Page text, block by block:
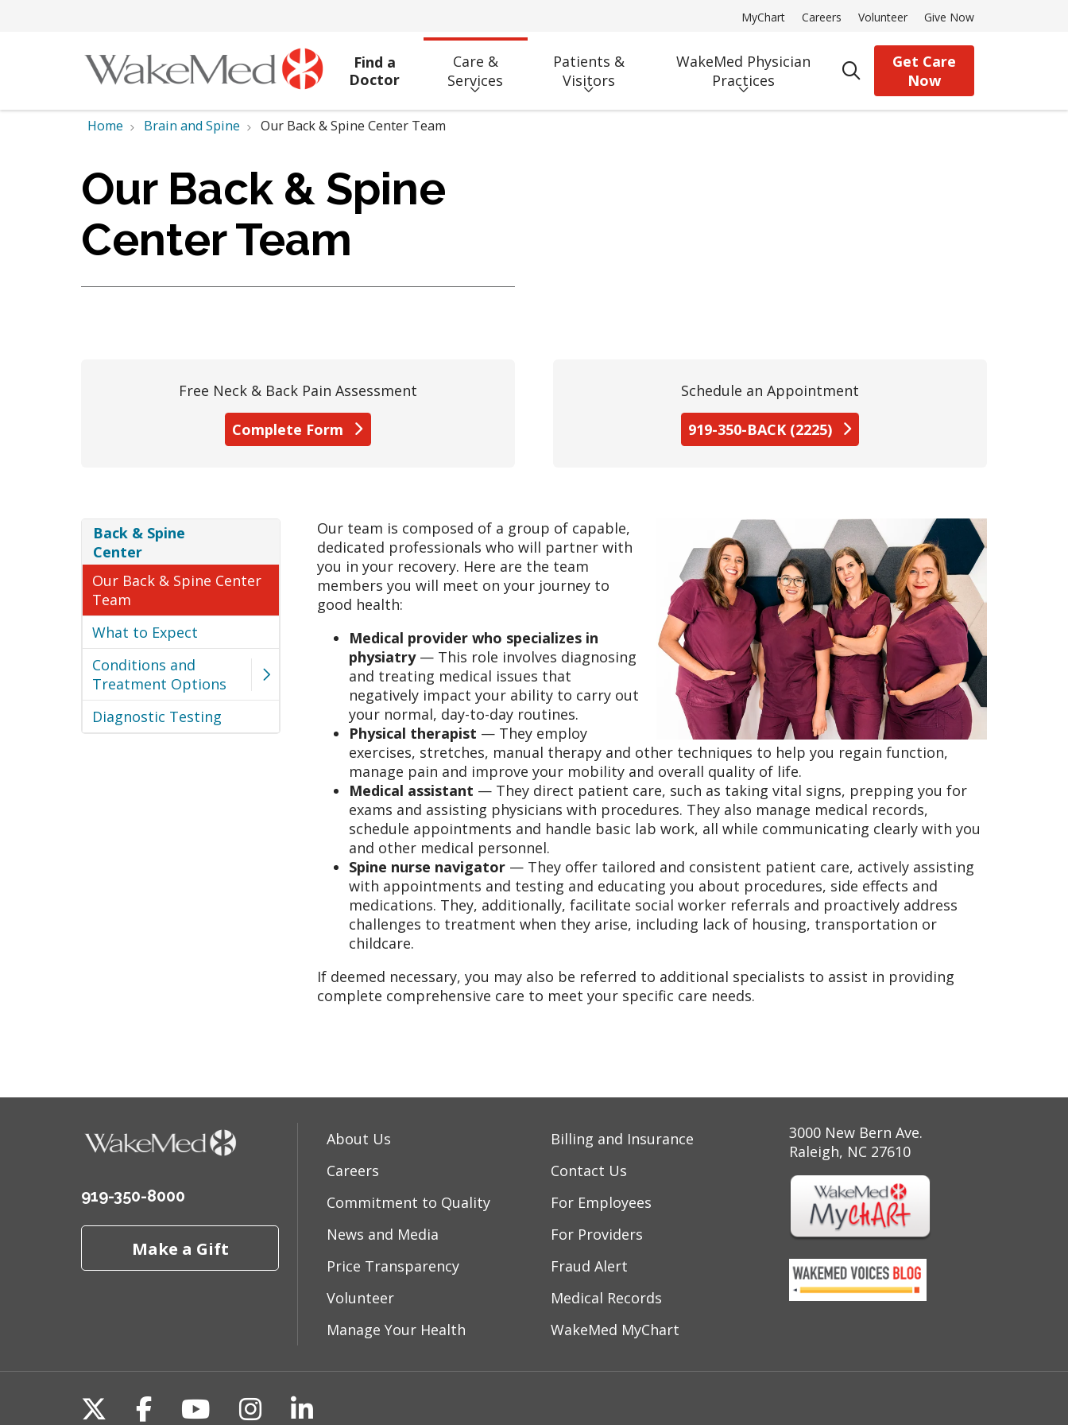
MyChart Careers Volunteer Give Now
Find a
Doctor
Care &
Services
Patients &
Visitors
WakeMed Physician
Practices
search
Get Care
Now
Home Brain and Spine Our Back & Spine Center Team
Our Back & Spine
Center Team
Free Neck & Back Pain Assessment
Complete Form
Schedule an Appointment
919-350-BACK (2225)
Back & Spine
Center
Our Back & Spine Center
Team
What to Expect
Conditions and
Treatment Options
Diagnostic Testing
Our team is composed of a group of capable,
dedicated professionals who will partner with
you in your recovery. Here are the team
members you will meet on your journey to
good health:
Medical provider who specializes in
physiatry— This role involves diagnosing
and treating medical issues that
negatively impact your ability to carry out
your normal, day-to-day routines.
Physical therapist — They employ
exercises, stretches, manual therapy and other techniques to help you regain function,
manage pain and improve your mobility and overall quality of life.
Medical assistant — They direct patient care, such as taking vital signs, prepping you for
exams and assisting physicians with procedures. They also manage medical records,
schedule appointments and handle basic lab work, all while communicating clearly with you
and other medical personnel.
Spine nurse navigator — They offer tailored and consistent patient care, actively assisting
with appointments and testing and educating you about procedures, side effects and
medications. They, additionally, facilitate social worker referrals and proactively address
challenges to treatment when they arise, including lack of housing, transportation or
childcare.
If deemed necessary, you may also be referred to additional specialists to assist in providing
complete comprehensive care to meet your specific care needs.
919-350-8000
Make a Gift
About Us
Careers
Commitment to Quality
News and Media
Price Transparency
Volunteer
Manage Your Health
Billing and Insurance
Contact Us
For Employees
For Providers
Fraud Alert
Medical Records
WakeMed MyChart
3000 New Bern Ave.
Raleigh, NC 27610
Follow us on X
Follow us on Facebook
Follow us on YouTube
Follow us on Instagram
Follow us on LinkedIn